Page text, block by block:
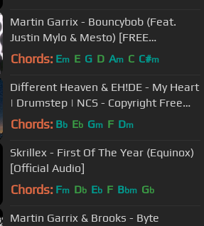
Martin Garrix - Bouncybob (Feat.
Justin Mylo & Mesto) [FREE
DOWNLOAD]
Chords: Em E G D Am C C#m
Different Heaven & EH!DE - My Heart
| Drumstep | NCS - Copyright Free
Music
Chords: Bb Eb Gm F Dm
Skrillex - First Of The Year (Equinox)
[Official Audio]
Chords: Fm Db Eb F Bbm Gb
Martin Garrix & Brooks - Byte